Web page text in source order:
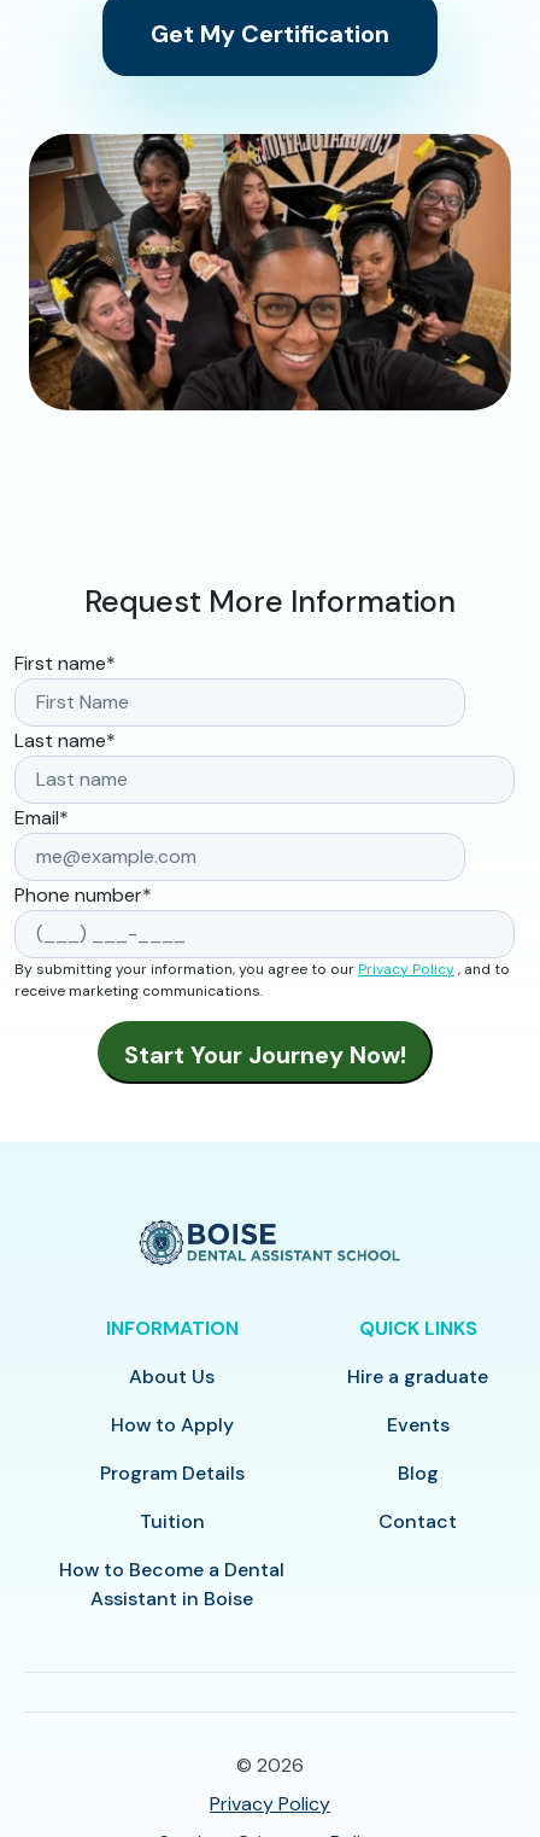
Get My Certification
Request More Information
First name*
Last name*
Email*
Phone number*
By submitting your information, you agree to ourPrivacy Policy, and to
receive marketing communications.
INFORMATION
About Us
How to Apply
Program Details
Tuition
How to Become a Dental
Assistant in Boise
QUICK LINKS
Hire a graduate
Events
Blog
Contact
© 2026
Privacy Policy